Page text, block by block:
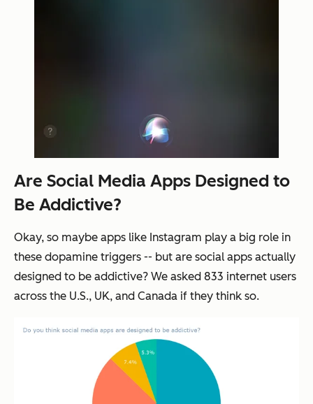
Are Social Media Apps Designed to
Be Addictive?
Okay, so maybe apps like Instagram play a big role in
these dopamine triggers -- but are social apps actually
designed to be addictive? We asked 833 internet users
across the U.S., UK, and Canada if they think so.